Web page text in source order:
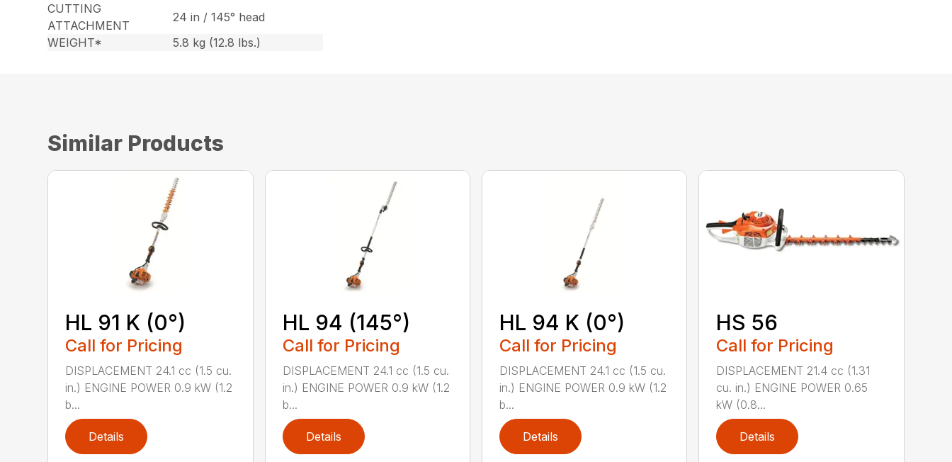
CUTTING
ATTACHMENT
24 in / 145° head
WEIGHT*
5.8 kg (12.8 lbs.)
Similar Products
HL 91 K (0°)
Call for Pricing
DISPLACEMENT 24.1 cc (1.5 cu.
in.) ENGINE POWER 0.9 kW (1.2
b...
Details
HL 94 (145°)
Call for Pricing
DISPLACEMENT 24.1 cc (1.5 cu.
in.) ENGINE POWER 0.9 kW (1.2
b...
Details
HL 94 K (0°)
Call for Pricing
DISPLACEMENT 24.1 cc (1.5 cu.
in.) ENGINE POWER 0.9 kW (1.2
b...
Details
HS 56
Call for Pricing
DISPLACEMENT 21.4 cc (1.31
cu. in.) ENGINE POWER 0.65
kW (0.8...
Details